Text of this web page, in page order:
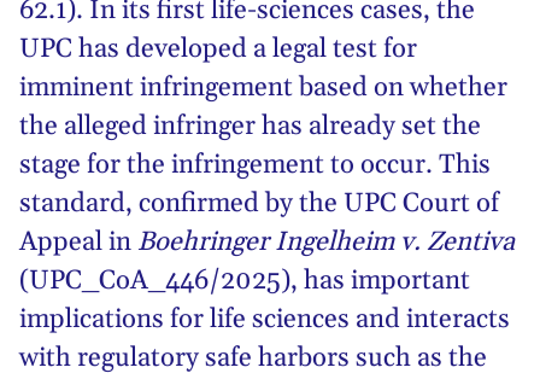
62.1). In its first life-sciences cases, the
UPC has developed a legal test for
imminent infringement based on whether
the alleged infringer has already set the
stage for the infringement to occur. This
standard, confirmed by the UPC Court of
Appeal in Boehringer Ingelheim v. Zentiva
(UPC_CoA_446/2025), has important
implications for life sciences and interacts
with regulatory safe harbors such as the